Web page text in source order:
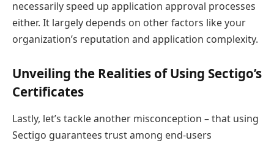
necessarily speed up application approval processes
either. It largely depends on other factors like your
organization’s reputation and application complexity.
Unveiling the Realities of Using Sectigo’s
Certificates
Lastly, let’s tackle another misconception – that using
Sectigo guarantees trust among end-users